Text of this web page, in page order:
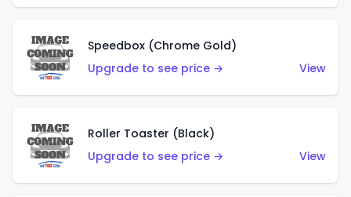
Speedbox (Chrome Gold)
Upgrade to see price →
View
Roller Toaster (Black)
Upgrade to see price →
View